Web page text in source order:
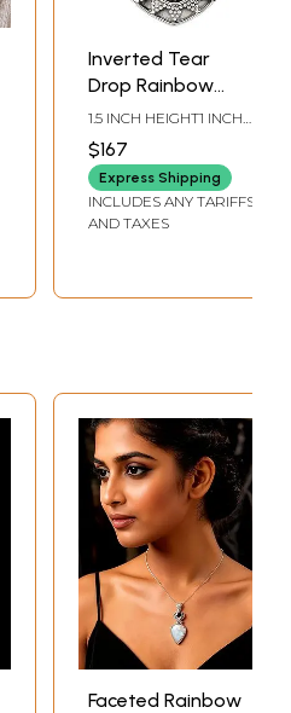
Inverted Tear
Drop Rainbow
Moonstone
Pendant
1.5 INCH HEIGHT1 INCH
$167
Express Shipping
INCLUDES ANY TARIFFS
AND TAXES
Faceted Rainbow